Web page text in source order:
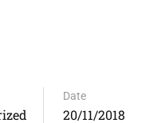
Date
20/11/2018